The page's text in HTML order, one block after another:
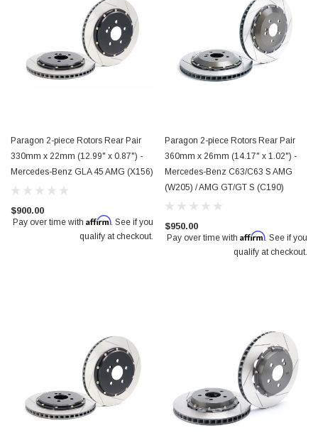
Paragon 2-piece Rotors Rear Pair
330mm x 22mm (12.99" x 0.87") -
Mercedes-Benz GLA 45 AMG (X156)
$900.00
Pay over time with Affirm. See if you
qualify at checkout.
Paragon 2-piece Rotors Rear Pair
360mm x 26mm (14.17" x 1.02") -
Mercedes-Benz C63/C63 S AMG
(W205) / AMG GT/GT S (C190)
$950.00
Pay over time with Affirm. See if you
qualify at checkout.